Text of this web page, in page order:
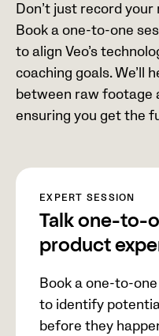
Don’t just record
Book a one-to-one
to align Veo’s
coaching goals. We’ll
between raw footage
ensuring you get the
EXPERT SESSION
Talk one-to-
product
Book a one-to-
to identify
before they